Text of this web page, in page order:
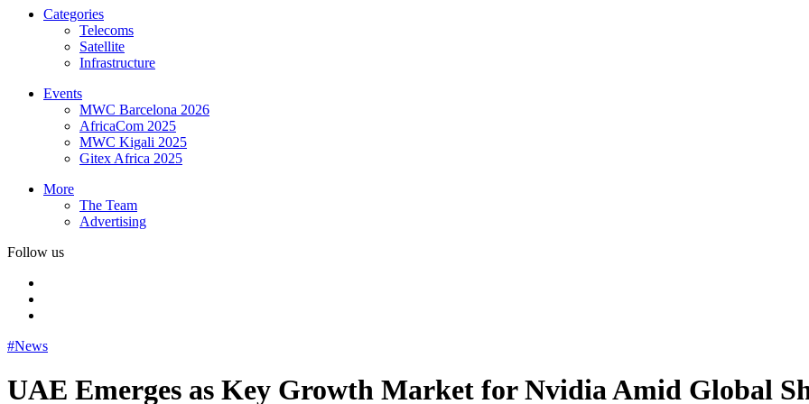
Categories
Telecoms
Satellite
Infrastructure
Events
MWC Barcelona 2026
AfricaCom 2025
MWC Kigali 2025
Gitex Africa 2025
More
The Team
Advertising
Follow us
#News
UAE Emerges as Key Growth Market for Nvidia Amid Global